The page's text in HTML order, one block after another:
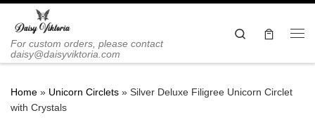
Skip to content
For custom orders, please contact
daisy@daisyviktoria.com
Search
Home » Unicorn Circlets » Silver Deluxe Filigree Unicorn Circlet
with Crystals